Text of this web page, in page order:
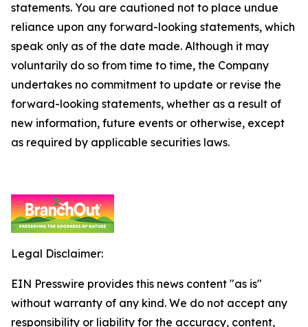
statements. You are cautioned not to place undue
reliance upon any forward-looking statements, which
speak only as of the date made. Although it may
voluntarily do so from time to time, the Company
undertakes no commitment to update or revise the
forward-looking statements, whether as a result of
new information, future events or otherwise, except
as required by applicable securities laws.
Legal Disclaimer:
EIN Presswire provides this news content "as is"
without warranty of any kind. We do not accept any
responsibility or liability for the accuracy, content,